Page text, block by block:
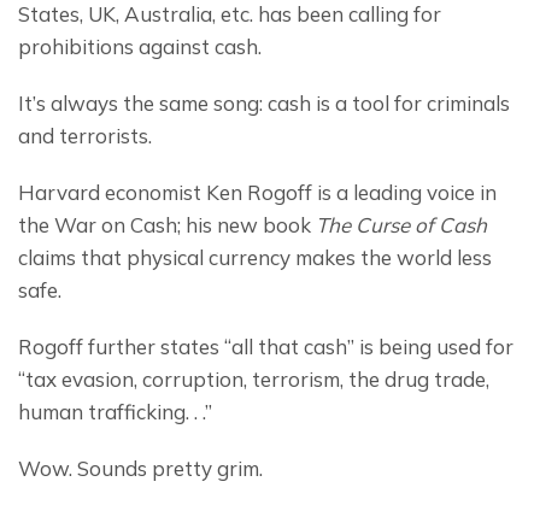
States, UK, Australia, etc. has been calling for
prohibitions against cash.
It’s always the same song: cash is a tool for criminals
and terrorists.
Harvard economist Ken Rogoff is a leading voice in
the War on Cash; his new book The Curse of Cash
claims that physical currency makes the world less
safe.
Rogoff further states “all that cash” is being used for
“tax evasion, corruption, terrorism, the drug trade,
human trafficking. . .”
Wow. Sounds pretty grim.